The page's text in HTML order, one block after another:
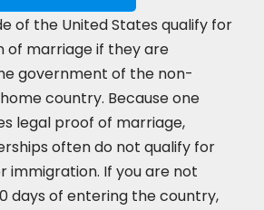
of the United States qualify for
of marriage if they are
government of the non-
country. Because one
legal proof of marriage,
often do not qualify for
immigration. If you are not
days of entering the country,